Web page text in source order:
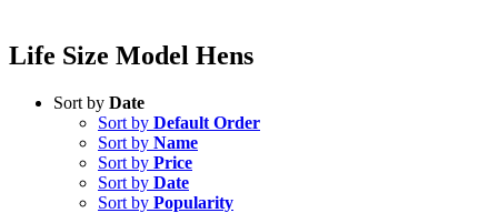
Life Size Model Hens
Sort by Date
Sort by Default Order
Sort by Name
Sort by Price
Sort by Date
Sort by Popularity